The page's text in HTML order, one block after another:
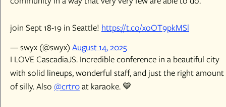
join Sept 18-19 in Seattle! https://t.co/xoOT9pkMSl
— swyx (@swyx) August 14, 2025
I LOVE CascadiaJS. Incredible conference in a beautiful city
with solid lineups, wonderful staff, and just the right amount
of silly. Also @crtr0at karaoke. 💙